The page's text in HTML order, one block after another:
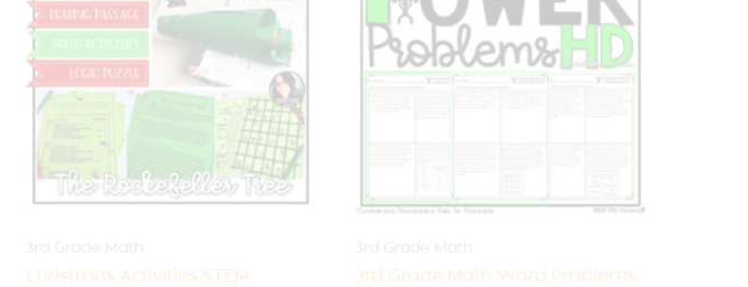
Christmas Activities STEM
3rd Grade Math Word Problems